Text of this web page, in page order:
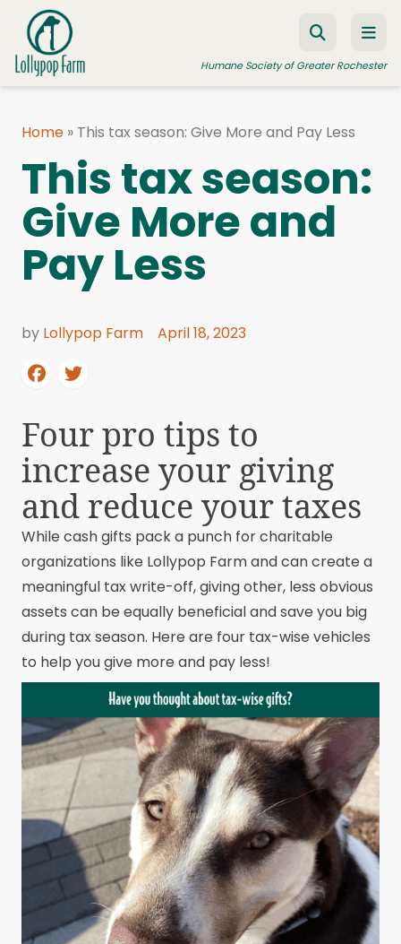
Skip to content
Humane Society of Greater Rochester
FOSTER A PET
RESOURCES
HUMANE LAW ENFORCEMENT
EDUCATION PROGRAMS
WAYS TO GIVE
JOIN US
Home » This tax season: Give More and Pay Less
This tax season:
Give More and
Pay Less
by Lollypop Farm April 18, 2023
Four pro tips to
increase your giving
and reduce your taxes
While cash gifts pack a punch for charitable
organizations like Lollypop Farm and can create a
meaningful tax write-off, giving other, less obvious
assets can be equally beneficial and save you big
during tax season. Here are four tax-wise vehicles
to help you give more and pay less!